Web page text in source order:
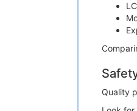
Quality